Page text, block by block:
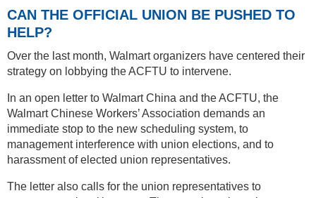
CAN THE OFFICIAL UNION BE PUSHED TO
HELP?
Over the last month, Walmart organizers have centered their
strategy on lobbying the ACFTU to intervene.
In an open letter to Walmart China and the ACFTU, the
Walmart Chinese Workers’ Association demands an
immediate stop to the new scheduling system, to
management interference with union elections, and to
harassment of elected union representatives.
The letter also calls for the union representatives to